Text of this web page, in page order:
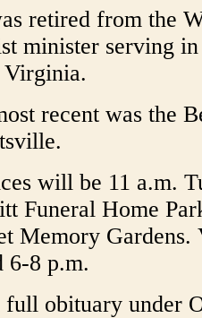
retired from the
minister serving
Virginia.
recent was the
will be 11 a.m.
Funeral Home
Memory
6-8 p.m.
full obituary under